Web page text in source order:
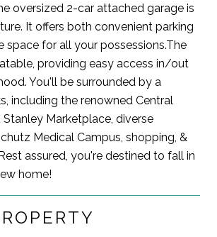
oversized 2-car attached garage is
It offers both convenient parking
space for all your possessions.The
providing easy access in/out
You'll be surrounded by a
including the renowned Central
Stanley Marketplace, diverse
Medical Campus, shopping, &
assured, you're destined to fall in
home!